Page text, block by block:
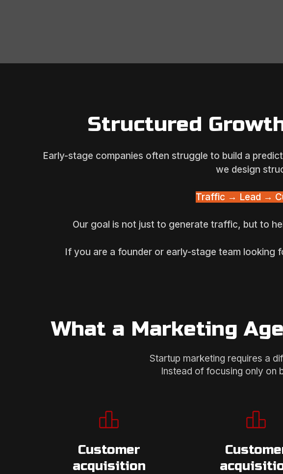
Structured
Early-stage companies often struggle to build a
we design
Traffic → Lead →
Our goal is not just to generate traffic, but to
If you are a founder or early-stage team looking
What a Marketing
Startup marketing requires a
Instead of focusing only on
Customer
acquisition